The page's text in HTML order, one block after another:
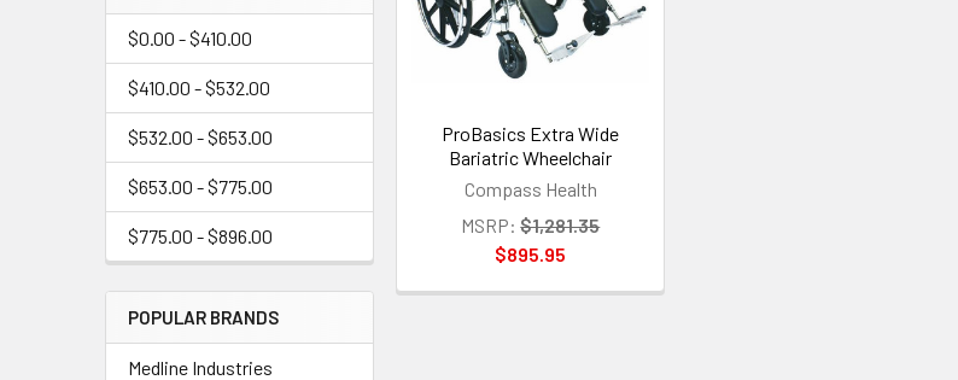
$0.00 - $410.00
$410.00 - $532.00
$532.00 - $653.00
$653.00 - $775.00
$775.00 - $896.00
POPULAR BRANDS
Medline Industries
ProBasics Extra Wide
Bariatric Wheelchair
Compass Health
MSRP: $1,281.35
$895.95